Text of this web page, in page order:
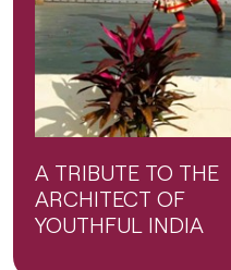
A TRIBUTE TO THE
ARCHITECT OF
YOUTHFUL INDIA